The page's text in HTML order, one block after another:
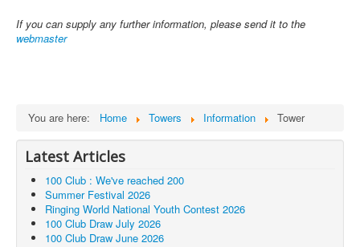
If you can supply any further information, please send it to the
webmaster
You are here: Home Towers Information Tower
Latest Articles
100 Club : We've reached 200
Summer Festival 2026
Ringing World National Youth Contest 2026
100 Club Draw July 2026
100 Club Draw June 2026